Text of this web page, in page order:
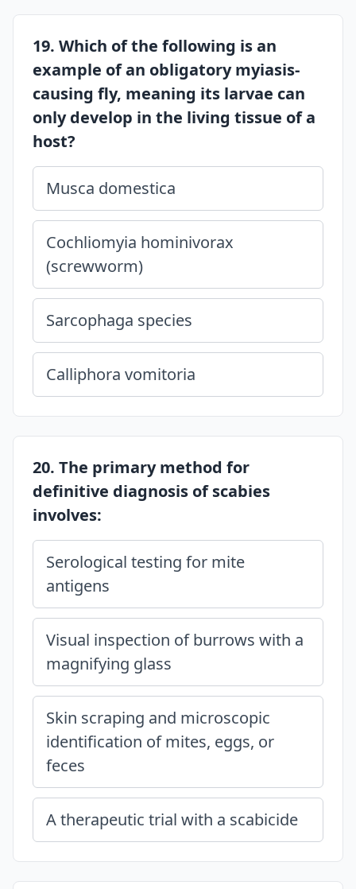
19. Which of the following is an
example of an obligatory myiasis-
causing fly, meaning its larvae can
only develop in the living tissue of a
host?
Musca domestica
Cochliomyia hominivorax
(screwworm)
Sarcophaga species
Calliphora vomitoria
20. The primary method for
definitive diagnosis of scabies
involves:
Serological testing for mite
antigens
Visual inspection of burrows with a
magnifying glass
Skin scraping and microscopic
identification of mites, eggs, or
feces
A therapeutic trial with a scabicide